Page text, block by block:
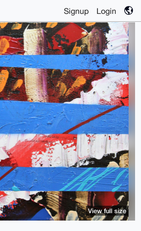
Signup Login
View full size